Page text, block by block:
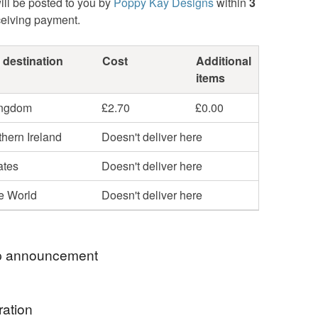
payment.
Cost
Additional
items
£2.70
£0.00
Ireland
Doesn't deliver here
Doesn't deliver here
World
Doesn't deliver here
announcement
my newest handcrafted items in a way that